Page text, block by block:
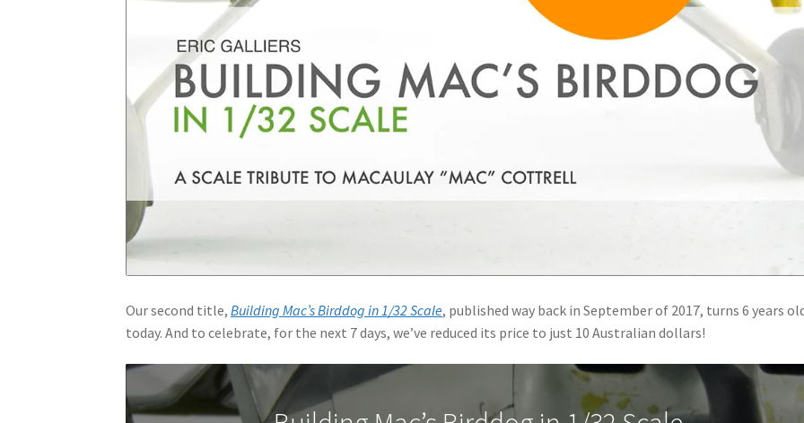
Our second title,Building Mac’s Birddog in 1/32 Scale, published way back in September of 2017, turns 6 years
today. And to celebrate, for the next 7 days, we’ve reduced its price to just 10 Australian dollars!